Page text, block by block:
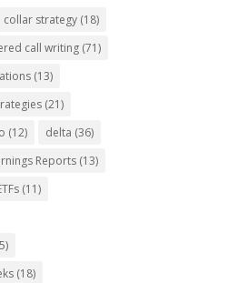
collar strategy (18)
call writing (71)
(13)
(21)
(12) delta (36)
Reports (13)
(11)
(18)